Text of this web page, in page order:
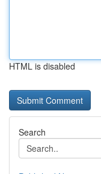
HTML is disabled
Search